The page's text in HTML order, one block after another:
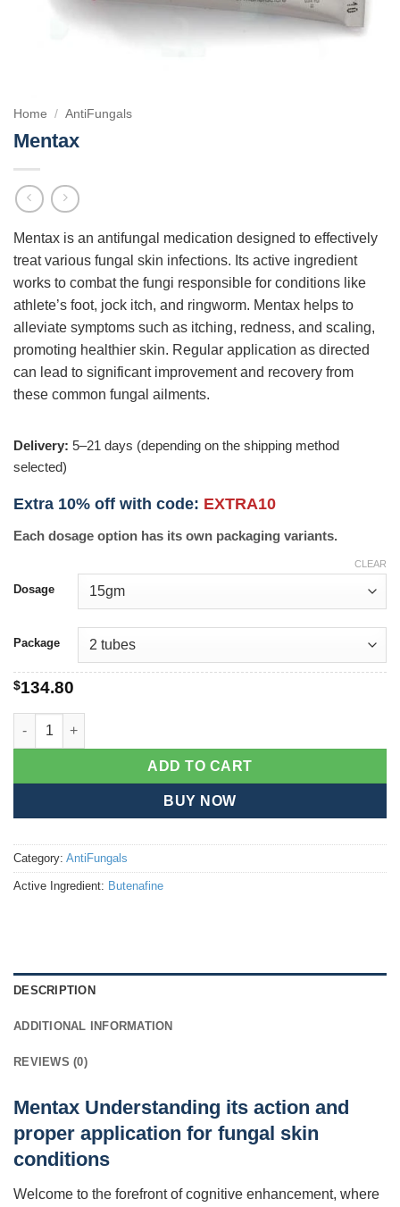
Home / AntiFungals
Mentax
Mentax is an antifungal medication designed to effectively
treat various fungal skin infections. Its active ingredient
works to combat the fungi responsible for conditions like
athlete’s foot, jock itch, and ringworm. Mentax helps to
alleviate symptoms such as itching, redness, and scaling,
promoting healthier skin. Regular application as directed
can lead to significant improvement and recovery from
these common fungal ailments.
Delivery: 5–21 days (depending on the shipping method
selected)
Extra 10% off with code: EXTRA10
Each dosage option has its own packaging variants.
Dosage
Package
CLEAR
$134.80
Mentax quantity
ADD TO CART
BUY NOW
Category: AntiFungals
Active Ingredient: Butenafine
DESCRIPTION
ADDITIONAL INFORMATION
REVIEWS (0)
Mentax Understanding its action and
proper application for fungal skin
conditions
Welcome to the forefront of cognitive enhancement, where